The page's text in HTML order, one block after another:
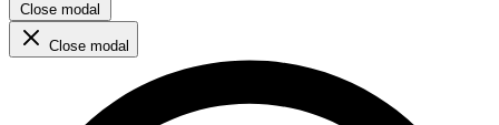
Close modal
Close modal